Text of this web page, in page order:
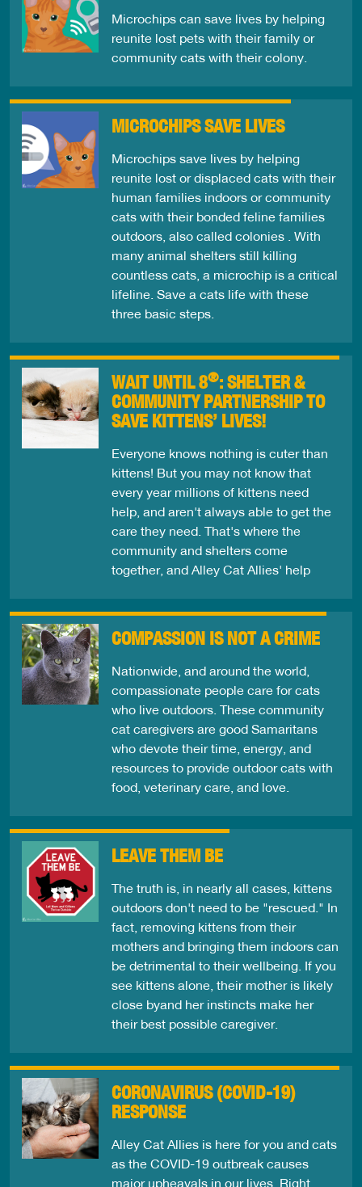
Microchips can save lives by helping
reunite lost pets with their family or
community cats with their colony.
MICROCHIPS SAVE LIVES
Microchips save lives by helping
reunite lost or displaced cats with their
human families indoors or community
cats with their bonded feline families
outdoors, also called colonies . With
many animal shelters still killing
countless cats, a microchip is a critical
lifeline. Save a cats life with these
three basic steps.
WAIT UNTIL 8®: SHELTER &
COMMUNITY PARTNERSHIP TO
SAVE KITTENS’ LIVES!
Everyone knows nothing is cuter than
kittens! But you may not know that
every year millions of kittens need
help, and aren't always able to get the
care they need. That's where the
community and shelters come
together, and Alley Cat Allies' help
COMPASSION IS NOT A CRIME
Nationwide, and around the world,
compassionate people care for cats
who live outdoors. These community
cat caregivers are good Samaritans
who devote their time, energy, and
resources to provide outdoor cats with
food, veterinary care, and love.
LEAVE THEM BE
The truth is, in nearly all cases, kittens
outdoors don't need to be "rescued." In
fact, removing kittens from their
mothers and bringing them indoors can
be detrimental to their wellbeing. If you
see kittens alone, their mother is likely
close byand her instincts make her
their best possible caregiver.
CORONAVIRUS (COVID-19)
RESPONSE
Alley Cat Allies is here for you and cats
as the COVID-19 outbreak causes
major upheavals in our lives. Right